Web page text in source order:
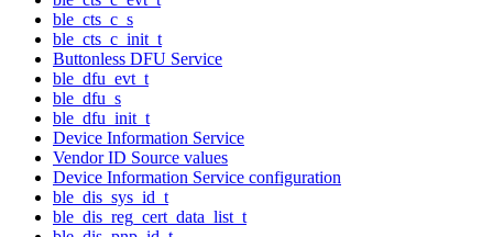
ble_cts_c_s
ble_cts_c_init_t
Buttonless DFU Service
ble_dfu_evt_t
ble_dfu_s
ble_dfu_init_t
Device Information Service
Vendor ID Source values
Device Information Service configuration
ble_dis_sys_id_t
ble_dis_reg_cert_data_list_t